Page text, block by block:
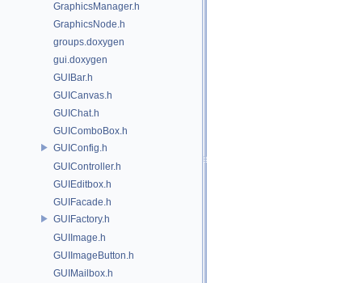
GraphicsManager.h
GraphicsNode.h
groups.doxygen
gui.doxygen
GUIBar.h
GUICanvas.h
GUIChat.h
GUIComboBox.h
GUIConfig.h
GUIController.h
GUIEditbox.h
GUIFacade.h
GUIFactory.h
GUIImage.h
GUIImageButton.h
GUIMailbox.h